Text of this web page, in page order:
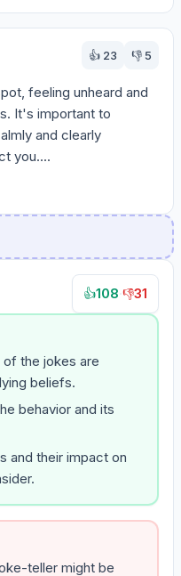
👍 23 👎 5
feeling unheard and
It's important to
and clearly
you....
👍108 👎31
the jokes are
beliefs.
behavior and its
and their impact on
teller might be